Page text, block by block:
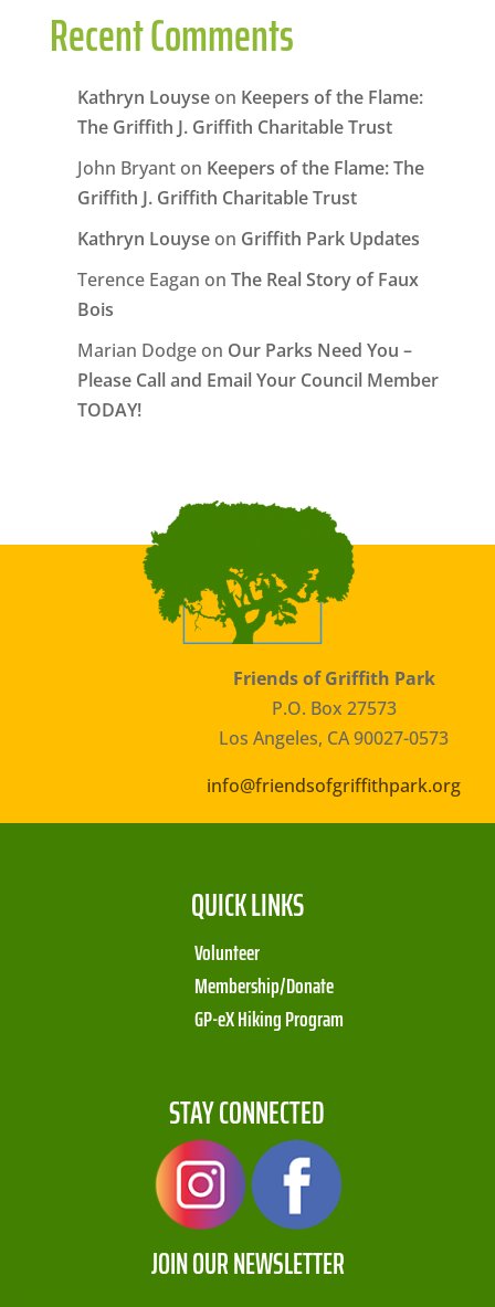
Recent Comments
Kathryn Louyseon Keepers of the Flame:
The Griffith J. Griffith Charitable Trust
John Bryanton Keepers of the Flame: The
Griffith J. Griffith Charitable Trust
Kathryn Louyseon Griffith Park Updates
Terence Eagan on The Real Story of Faux
Bois
Marian Dodgeon Our Parks Need You –
Please Call and Email Your Council Member
TODAY!
Friends of Griffith Park
P.O. Box 27573
Los Angeles, CA 90027-0573
info@friendsofgriffithpark.org
QUICK LINKS
Volunteer
Membership/Donate
GP-eX Hiking Program
STAY CONNECTED
JOIN OUR NEWSLETTER